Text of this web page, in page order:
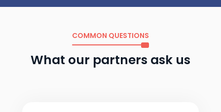
COMMON QUESTIONS
What our partners ask us